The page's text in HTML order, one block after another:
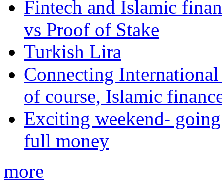
Fintech and Islamic
vs Proof of Stake
Turkish Lira
Connecting
of course, Islamic
Exciting weekend-
full money
more